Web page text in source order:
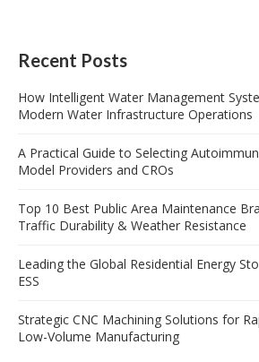
Recent Posts
How Intelligent Water Management
Modern Water Infrastructure Operations
A Practical Guide to Selecting
Model Providers and CROs
Top 10 Best Public Area Maintenance
Traffic Durability & Weather Resistance
Leading the Global Residential Energy
ESS
Strategic CNC Machining Solutions for
Low-Volume Manufacturing